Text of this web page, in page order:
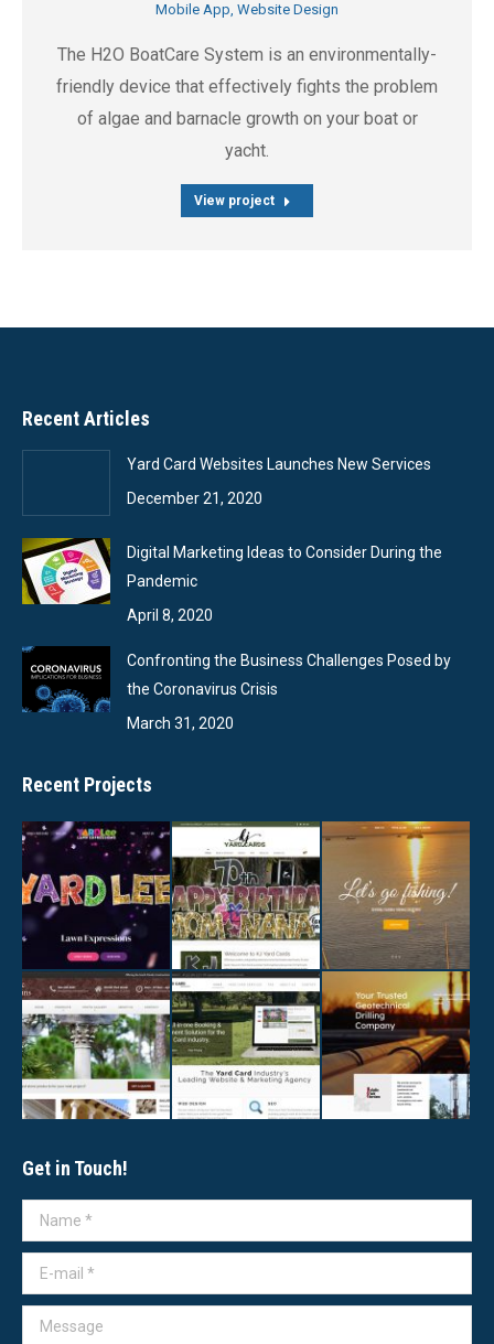
Mobile App, Website Design
The H2O BoatCare System is an environmentally-
friendly device that effectively fights the problem
of algae and barnacle growth on your boat or
yacht.
View project
Recent Articles
Yard Card Websites Launches New Services
December 21, 2020
Digital Marketing Ideas to Consider During the
Pandemic
April 8, 2020
Confronting the Business Challenges Posed by
the Coronavirus Crisis
March 31, 2020
Recent Projects
Get in Touch!
Name *
E-mail *
Message